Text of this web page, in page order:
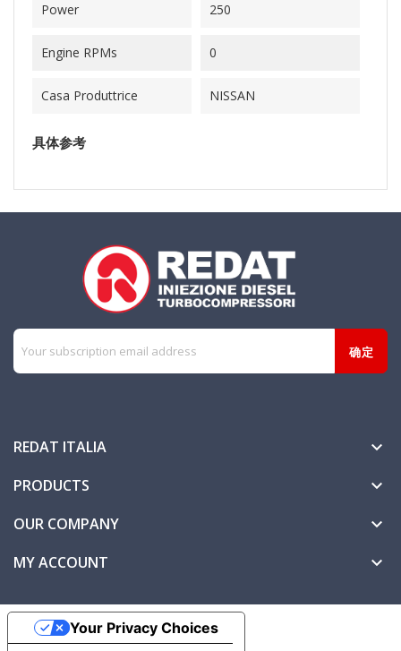
Power 250
Engine RPMs 0
Casa Produttrice NISSAN
具体参考
REDAT ITALIA 
PRODUCTS 
OUR COMPANY 
MY ACCOUNT 
Your Privacy Choices